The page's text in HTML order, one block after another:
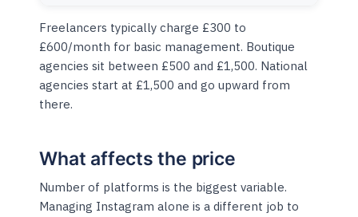
Freelancers typically charge £300 to
£600/month for basic management. Boutique
agencies sit between £500 and £1,500. National
agencies start at £1,500 and go upward from
there.
What affects the price
Number of platforms is the biggest variable.
Managing Instagram alone is a different job to